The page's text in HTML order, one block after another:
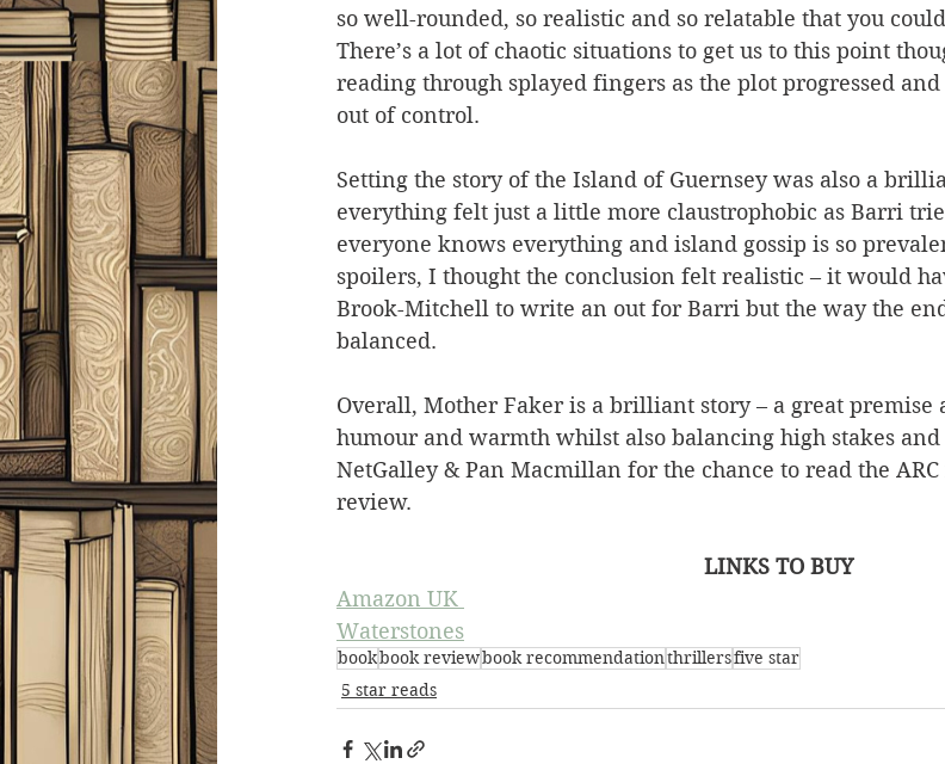
so well-rounded, so realistic and so relatable that you
There’s a lot of chaotic situations to get us to this point
reading through splayed fingers as the plot progressed
out of control.
Setting the story of the Island of Guernsey was also a
everything felt just a little more claustrophobic as Barri
everyone knows everything and island gossip is so
spoilers, I thought the conclusion felt realistic – it would
Brook-Mitchell to write an out for Barri but the way the
balanced.
Overall, Mother Faker is a brilliant story – a great
humour and warmth whilst also balancing high stakes
NetGalley & Pan Macmillan for the chance to read the
review.
LINKS TO BUY
Amazon UK
Waterstones
bookbook reviewbook recommendationthrillersfive star
5 star reads